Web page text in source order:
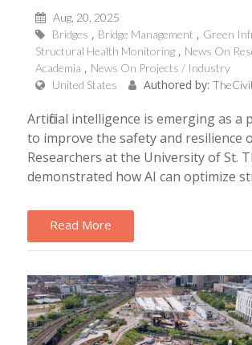
Aug, 20, 2025
Bridges
Bridge Management
Green
Structural Health Monitoring
News On
Academia
News On Projects / Industry
United States
Authored by:
Artificial intelligence is emerging as a
to improve the safety and resilience
Researchers at the University of St.
demonstrated how AI can optimize
Read More